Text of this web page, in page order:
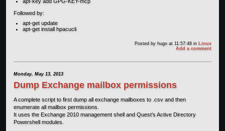
Followed by:
apt-get update
apt-get install hpacucli
Posted by hugo at 11:57:48in
Linux
Add a comment
Monday, May 13, 2013
Dump Exchange mailbox permissions
A complete script to first dump all exchange mailboxes to .csv and then
enumerate all mailbox permissions.
It uses the Exchange 2010 management shell and Quest’s Active Directory
Powershell modules.